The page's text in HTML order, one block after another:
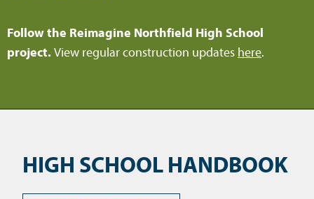
Follow the Reimagine Northfield High School
project. View regular construction updates here.
HIGH SCHOOL HANDBOOK